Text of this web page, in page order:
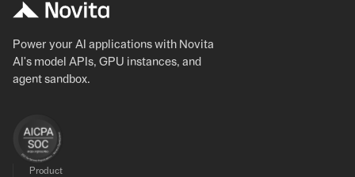
Power your AI applications with Novita
AI's model APIs, GPU instances, and
agent sandbox.
Product